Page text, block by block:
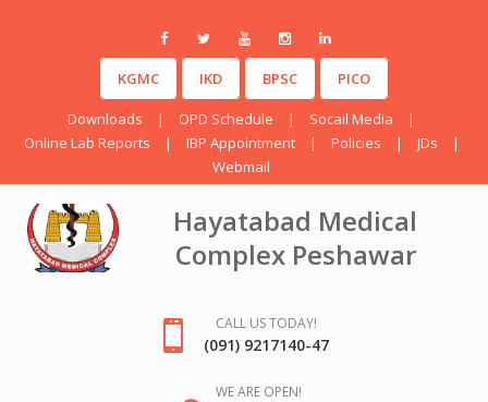
KGMC IKD BPSC PICO
Downloads | OPD Schedule | Socail Media
|
Online Lab Reports
| IBP Appointment | Policies | JDs
|
Webmail
Hayatabad Medical
Complex Peshawar
CALL US TODAY!
(091) 9217140-47
WE ARE OPEN!